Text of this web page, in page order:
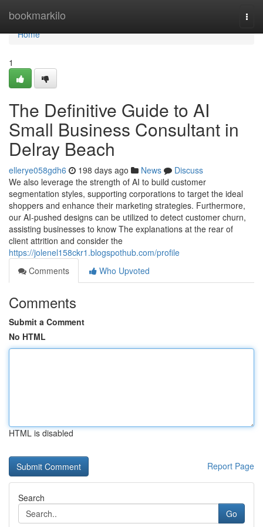
bookmarkilo
Home
Home
1
The Definitive Guide to AI
Small Business Consultant in
Delray Beach
ellerye058gdh6 198 days ago News
Discuss
We also leverage the strength of AI to build customer
segmentation styles, supporting corporations to target the ideal
shoppers and enhance their marketing strategies. Furthermore,
our AI-pushed designs can be utilized to detect customer churn,
assisting businesses to know The explanations at the rear of
client attrition and consider the
https://jolenel158ckr1.blogspothub.com/profile
Comments
Who Upvoted
Comments
Submit a Comment
No HTML
HTML is disabled
Report Page
Search
Go